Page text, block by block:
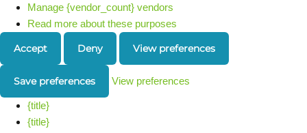
Manage {vendor_count} vendors
Read more about these purposes
Accept Deny View preferences
Save preferences View preferences
{title}
{title}